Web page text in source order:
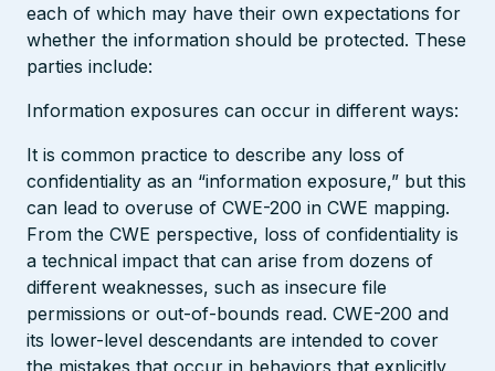
each of which may have their own expectations for
whether the information should be protected. These
parties include:
Information exposures can occur in different ways:
It is common practice to describe any loss of
confidentiality as an “information exposure,” but this
can lead to overuse of CWE-200 in CWE mapping.
From the CWE perspective, loss of confidentiality is
a technical impact that can arise from dozens of
different weaknesses, such as insecure file
permissions or out-of-bounds read. CWE-200 and
its lower-level descendants are intended to cover
the mistakes that occur in behaviors that explicitly